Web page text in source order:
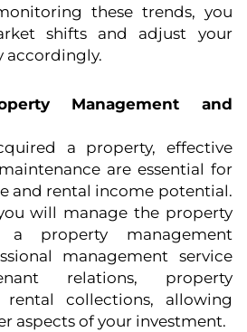
these trends, you
shifts and adjust your
accordingly.
Management and
a property, effective
are essential for
and rental income potential.
will manage the property
property management
management service
relations, property
rental collections, allowing
aspects of your investment.